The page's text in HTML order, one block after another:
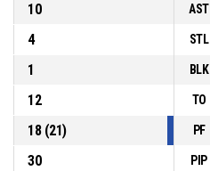
10
AST
4
STL
1
BLK
12
TO
18(21) PF
30
PIP